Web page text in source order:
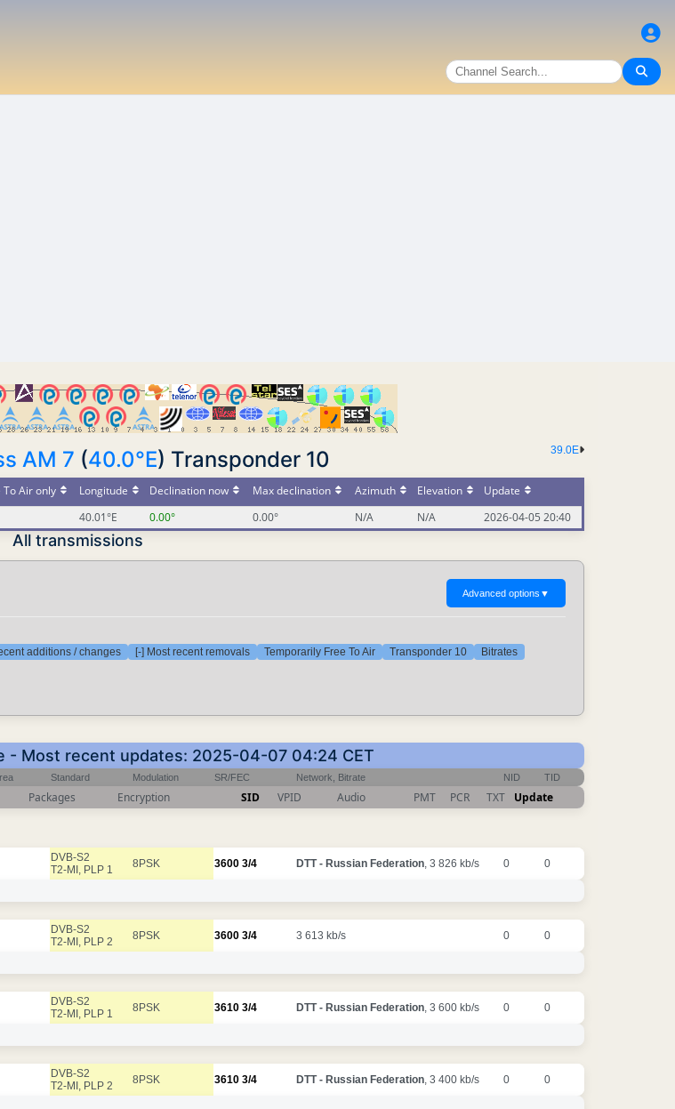
39.0E
AM 7 (40.0°E) Transponder 10
To Air only Longitude Declination now Max declination Azimuth Elevation
Update
40.01°E 0.00° 0.00° N/A N/A 2026-04-05 20:40
All transmissions
Advanced options ▼
additions / changes [-] Most recent removals Temporarily Free To Air Transponder 10 Bitrates
- Most recent updates: 2025-04-07 04:24 CET
Standard Modulation SR/FEC Network, Bitrate NID TID
Packages Encryption SID VPID Audio PMT PCR TXT Update
DVB-S2
T2-MI, PLP 1
8PSK 3600 3/4 DTT - Russian Federation, 3 826 kb/s 0 0
DVB-S2
T2-MI, PLP 2
8PSK 3600 3/4 3 613 kb/s 0 0
DVB-S2
T2-MI, PLP 1
8PSK 3610 3/4 DTT - Russian Federation, 3 600 kb/s 0 0
DVB-S2
T2-MI, PLP 2
8PSK 3610 3/4 DTT - Russian Federation, 3 400 kb/s 0 0